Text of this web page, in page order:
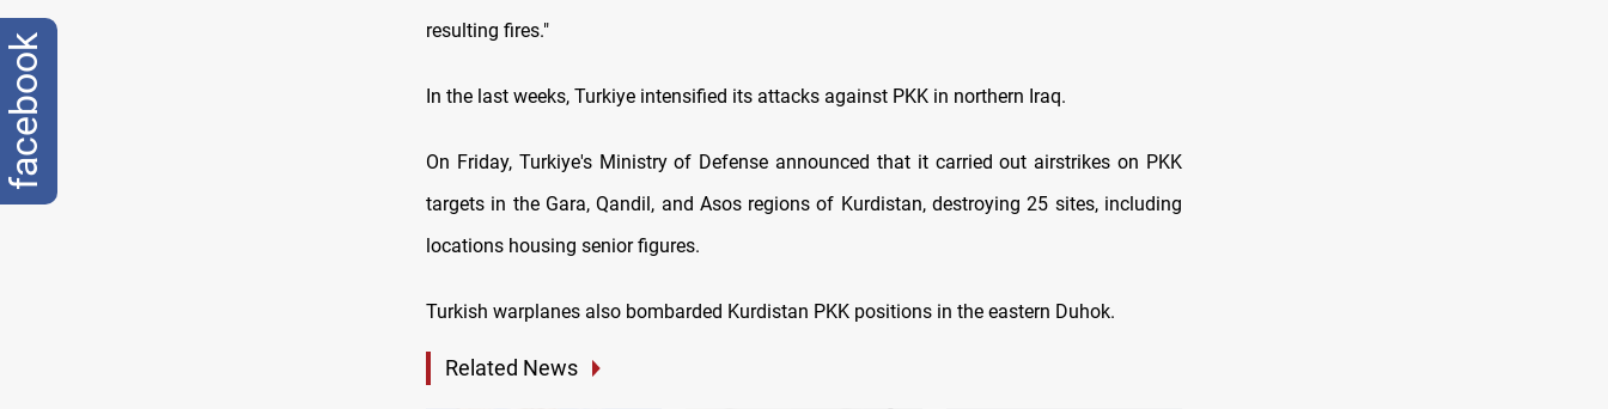
resulting fires."
In the last weeks, Turkiye intensified its attacks against PKK in northern Iraq.
On Friday, Turkiye's Ministry of Defense announced that it carried out airstrikes on PKK
targets in the Gara, Qandil, and Asos regions of Kurdistan, destroying 25 sites, including
locations housing senior figures.
Turkish warplanes also bombarded Kurdistan PKK positions in the eastern Duhok.
Related News
facebook